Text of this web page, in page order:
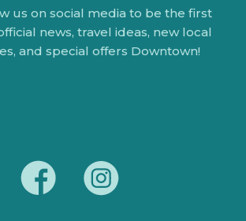
us on social media to be the first
news, travel ideas, new local
and special offers Downtown!